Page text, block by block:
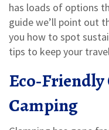
has loads of options
guide we’ll point out
you how to spot
tips to keep your
Camping